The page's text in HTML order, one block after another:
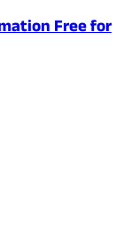
Free for